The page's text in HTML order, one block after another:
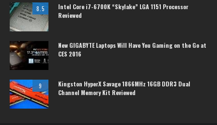
8.5
Intel Core i7-6700K “Skylake” LGA 1151 Processor
Reviewed
New GIGABYTE Laptops Will Have You Gaming on the Go at
CES 2016
9
Kingston HyperX Savage 1866MHz 16GB DDR3 Dual
Channel Memory Kit Reviewed